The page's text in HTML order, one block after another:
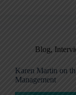
Blog,
Karen Martin on
Management